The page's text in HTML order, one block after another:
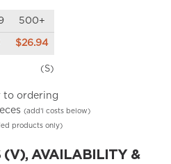
500+
$26.94
(S)
to ordering
(add’l costs below)
products only)
(V), AVAILABILITY &